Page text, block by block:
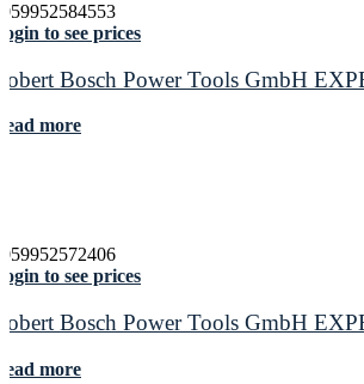
to see prices
Bosch Power Tools GmbH
more
to see prices
Bosch Power Tools GmbH
more